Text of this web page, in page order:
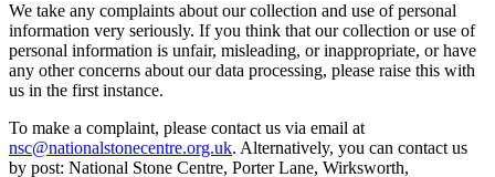
We take any complaints about our collection and use of personal
information very seriously. If you think that our collection or use of
personal information is unfair, misleading, or inappropriate, or have
any other concerns about our data processing, please raise this with
us in the first instance.
To make a complaint, please contact us via email at
nsc@nationalstonecentre.org.uk. Alternatively, you can contact us
by post: National Stone Centre, Porter Lane, Wirksworth,